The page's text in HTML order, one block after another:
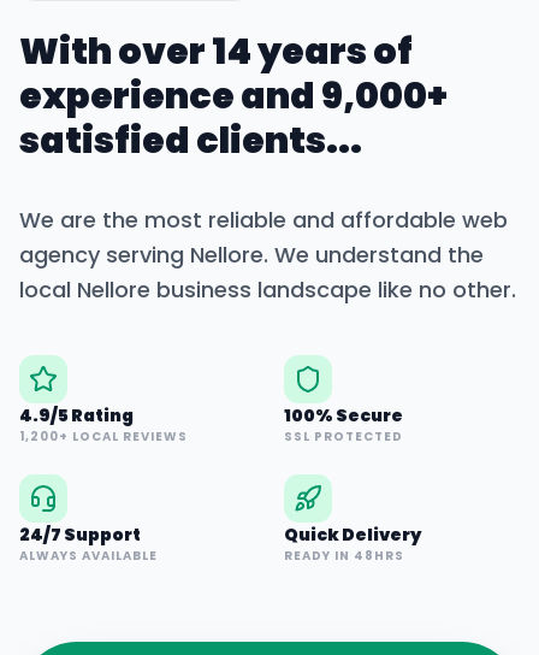
With over 14 years of
experience and 9,000+
satisfied clients...
We are the most reliable and affordable web
agency serving Nellore. We understand the
local Nellore business landscape like no other.
4.9/5 Rating
1,200+ LOCAL REVIEWS
100% Secure
SSL PROTECTED
24/7 Support
ALWAYS AVAILABLE
Quick Delivery
READY IN 48HRS